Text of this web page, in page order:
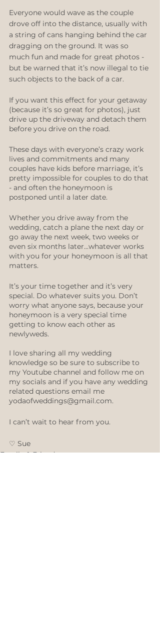
Everyone would wave as the couple
drove off into the distance, usually with
a string of cans hanging behind the car
dragging on the ground. It was so
much fun and made for great photos -
but be warned that it’s now illegal to tie
such objects to the back of a car.
If you want this effect for your getaway
(because it’s so great for photos), just
drive up the driveway and detach them
before you drive on the road.
These days with everyone’s crazy work
lives and commitments and many
couples have kids before marriage, it’s
pretty impossible for couples to do that
- and often the honeymoon is
postponed until a later date.
Whether you drive away from the
wedding, catch a plane the next day or
go away the next week, two weeks or
even six months later...whatever works
with you for your honeymoon is all that
matters.
It’s your time together and it’s very
special. Do whatever suits you. Don’t
worry what anyone says, because your
honeymoon is a very special time
getting to know each other as
newlyweds.
I love sharing all my wedding
knowledge so be sure to subscribe to
my Youtube channel and follow me on
my socials and if you have any wedding
related questions email me
yodaofweddings@gmail.com.
I can’t wait to hear from you.
♡ ​Sue
Family & Friends